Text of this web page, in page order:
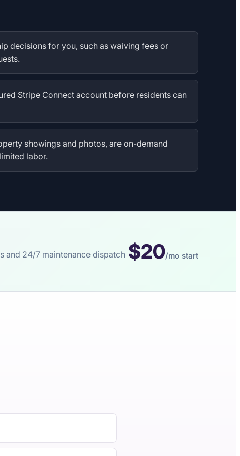
decisions for you, such as waiving fees or
Stripe Connect account before residents can
showings and photos, are on-demand
labor.
and 24/7 maintenance dispatch $20/mo start